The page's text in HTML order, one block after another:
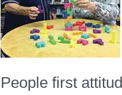
People first